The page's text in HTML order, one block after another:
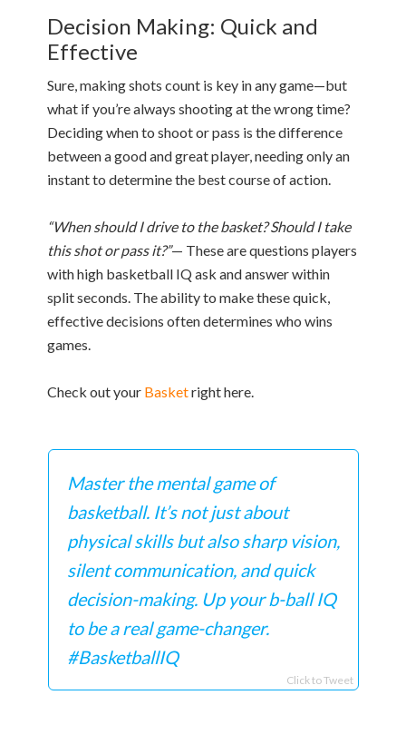
Decision Making: Quick and
Effective
Sure, making shots count is key in any game—but
what if you’re always shooting at the wrong time?
Deciding when to shoot or pass is the difference
between a good and great player, needing only an
instant to determine the best course of action.
“When should I drive to the basket? Should I take
this shot or pass it?”— These are questions players
with high basketball IQ ask and answer within
split seconds. The ability to make these quick,
effective decisions often determines who wins
games.
Check out your Basketright here.
Master the mental game of
basketball. It’s not just about
physical skills but also sharp vision,
silent communication, and quick
decision-making. Up your b-ball IQ
to be a real game-changer.
#BasketballIQ
Click to Tweet